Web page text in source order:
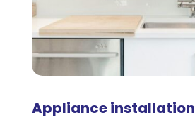
Appliance installation